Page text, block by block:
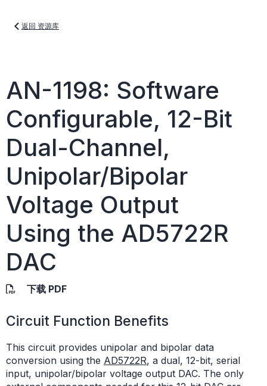
返回 资源库
AN-1198: Software
Configurable, 12-Bit
Dual-Channel,
Unipolar/Bipolar
Voltage Output
Using the AD5722R
DAC
下载 PDF
Circuit Function Benefits
This circuit provides unipolar and bipolar data
conversion using the AD5722R, a dual, 12-bit, serial
input, unipolar/bipolar voltage output DAC. The only